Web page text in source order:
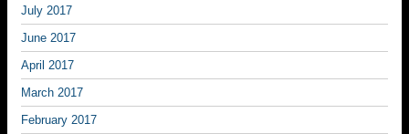
July 2017
June 2017
April 2017
March 2017
February 2017